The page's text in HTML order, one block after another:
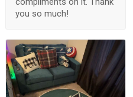
you so much!